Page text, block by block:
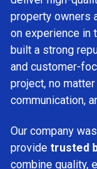
property owners
on experience in
built a strong
and customer-
project, no
communication,
Our company
provide trusted
combine quality,